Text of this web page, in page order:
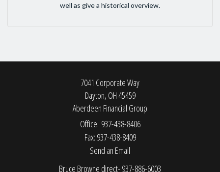
well as give a historical overview.
7041 Corporate Way
Dayton, OH45459
Aberdeen Financial Group
Office: 937-438-8406
Fax: 937-438-8409
Send an Email
Bruce Browne direct- 937-886-6003